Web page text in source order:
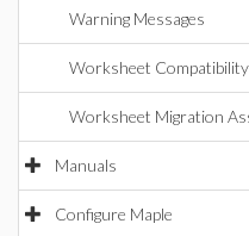
Warning Messages
Worksheet
Worksheet Migration
Manuals
Configure Maple